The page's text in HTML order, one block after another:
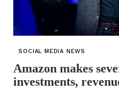
SOCIAL MEDIA NEWS
Amazon makes
investments,